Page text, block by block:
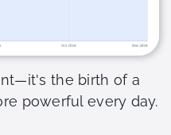
the birth of a
powerful every day.